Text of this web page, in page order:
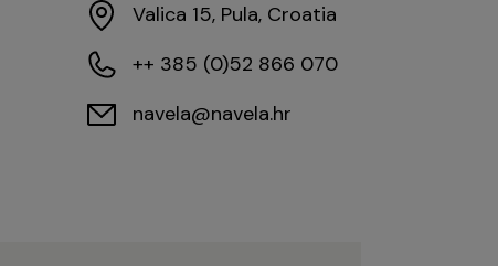
Valica 15, Pula, Croatia
++ 385 (0)52 866 070
navela@navela.hr